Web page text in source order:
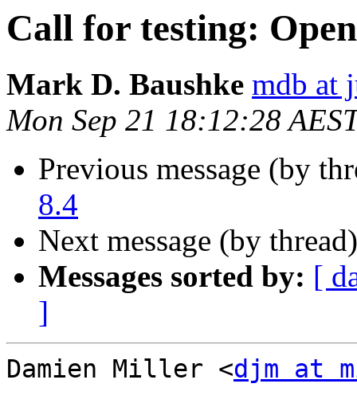
Call for testing:
Mark D. Baushke mdb at
Mon Sep 21 18:12:28
Previous message (by
8.4
Next message (by
Messages sorted by: [
]
Damien Miller <djm at